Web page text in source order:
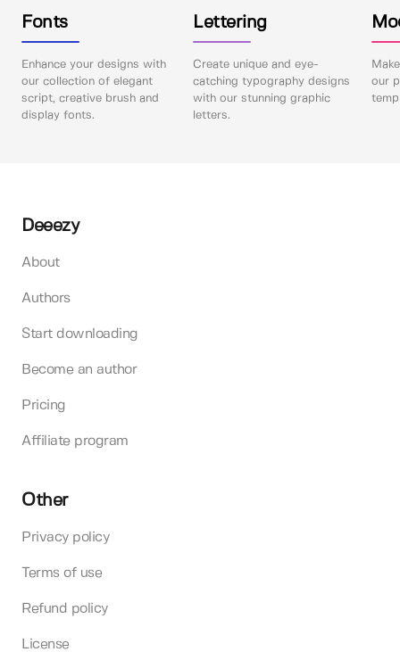
Fonts
Enhance your designs with
our collection of elegant
script, creative brush and
display fonts.
Lettering
Create unique and eye-
catching typography designs
with our stunning graphic
letters.
our
Deeezy
About
Authors
Start downloading
Become an author
Pricing
Affiliate program
Other
Privacy policy
Terms of use
Refund policy
License